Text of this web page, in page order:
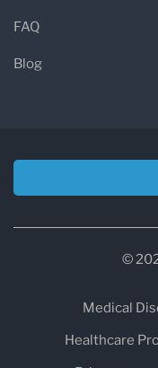
FAQ
Blog
©
Medical
Healthcare